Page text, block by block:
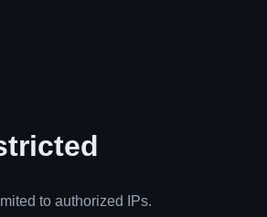
to authorized IPs.